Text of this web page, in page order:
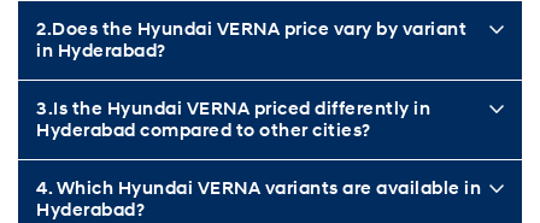
2.Does the Hyundai VERNA price vary by variant
in Hyderabad?
3.Is the Hyundai VERNA priced differently in
Hyderabad compared to other cities?
4. Which Hyundai VERNA variants are available in
Hyderabad?